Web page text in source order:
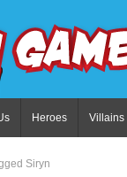
Heroes Villains
Siryn